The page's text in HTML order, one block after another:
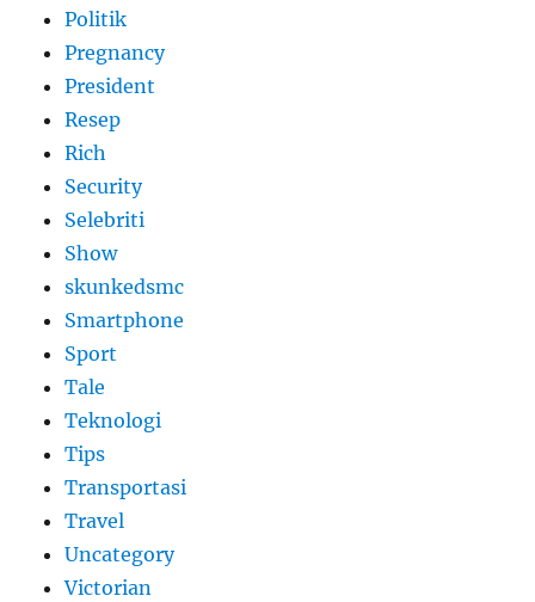
Politik
Pregnancy
President
Resep
Rich
Security
Selebriti
Show
skunkedsmc
Smartphone
Sport
Tale
Teknologi
Tips
Transportasi
Travel
Uncategory
Victorian